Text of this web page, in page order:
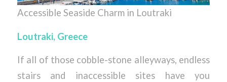
Accessible Seaside Charm in Loutraki
Loutraki, Greece
If all of those cobble-stone alleyways, endless
stairs and inaccessible sites have you